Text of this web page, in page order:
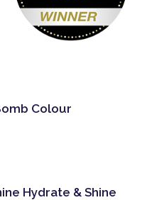
Colour
Hydrate & Shine